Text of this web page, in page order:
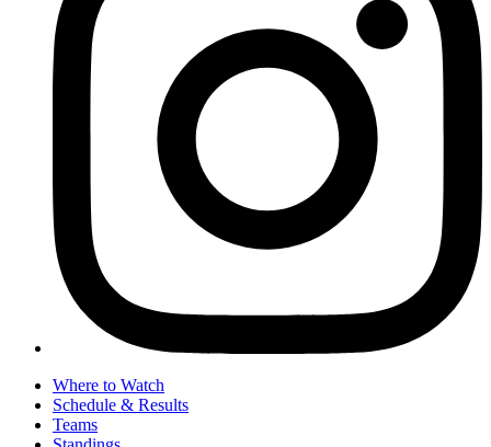
Where to Watch
Schedule & Results
Teams